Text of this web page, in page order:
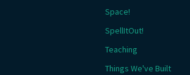
Space!
SpellItOut!
Teaching
Things We've Built